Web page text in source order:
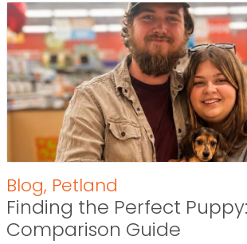
Blog, Petland
Finding the Perfect
Comparison Guide